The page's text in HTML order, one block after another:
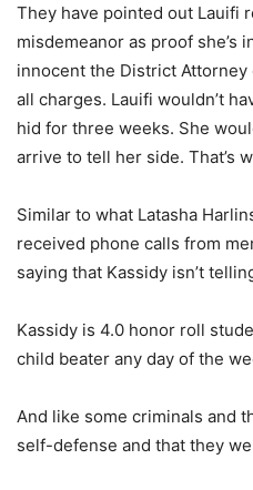
They have pointed out Lauifi
misdemeanor as proof she’s
innocent the District
all charges. Lauifi wouldn’t
hid for three weeks. She
arrive to tell her side. That’s
Similar to what Latasha
received phone calls from
saying that Kassidy isn’t
Kassidy is 4.0 honor roll
child beater any day of the
And like some criminals and
self-defense and that they